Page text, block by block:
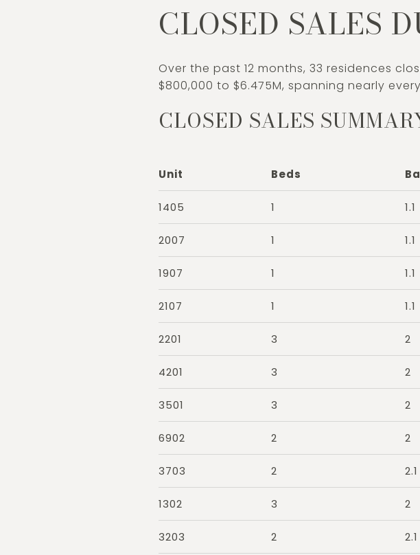
CLOSED SALES
Over the past 12 months, 33 residences
$800,000 to $6.475M, spanning nearly
CLOSED SALES
Unit Beds
1405 1 1.1
2007 1 1.1
1907 1 1.1
2107 1 1.1
2201 3 2
4201 3 2
3501 3 2
6902 2 2
3703 2 2.1
1302 3 2
3203 2 2.1